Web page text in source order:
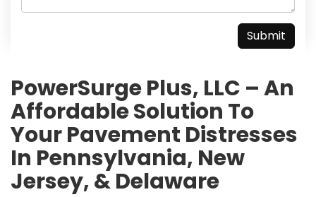
PowerSurge Plus, LLC – An
Affordable Solution To
Your Pavement Distresses
In Pennsylvania, New
Jersey, & Delaware